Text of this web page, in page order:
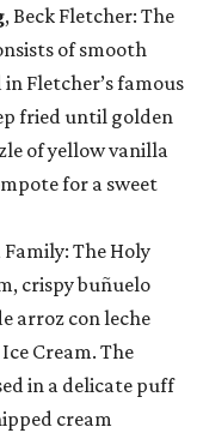
, Beck Fletcher: The
of smooth
Fletcher’s famous
fried until golden
of yellow vanilla
for a sweet
Family: The Holy
crispy buñuelo
arroz con leche
Cream. The
in a delicate puff
cream